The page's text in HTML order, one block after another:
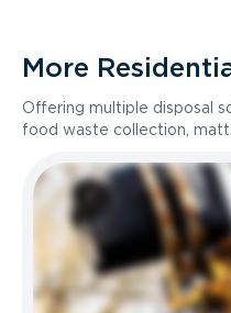
More
Offering multiple disposal
food waste collection,